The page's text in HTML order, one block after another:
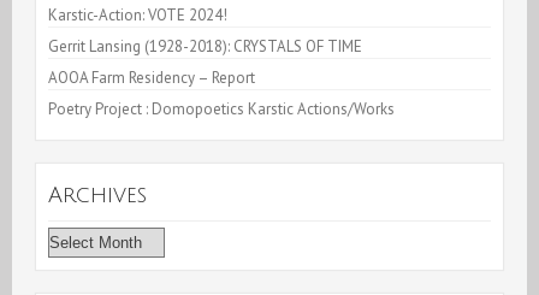
Karstic-Action: VOTE 2024!
Gerrit Lansing (1928-2018): CRYSTALS OF TIME
AOOA Farm Residency – Report
Poetry Project : Domopoetics Karstic Actions/Works
Archives
Archives